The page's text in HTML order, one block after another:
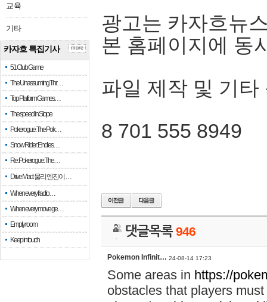
교육
기타
카자흐 특집기사
51 Club Game
The Unassuming Thr…
Top Platform Games…
The speed in Slope
Pokerogue: The Pok…
Snow Rider: Endles…
Re: Pokerogue: The…
Drive Mad: 물리 엔진이 …
When every fractio…
When every move ge…
Empty room
Keep in touch
more
광고는 카자흐뉴
본 홈페이지에 동
파일 제작 및 기타
8 701 555 8949
댓글목록946
Pokemon Infinit… 24-08-14 17:23
Some areas in https://
obstacles that players